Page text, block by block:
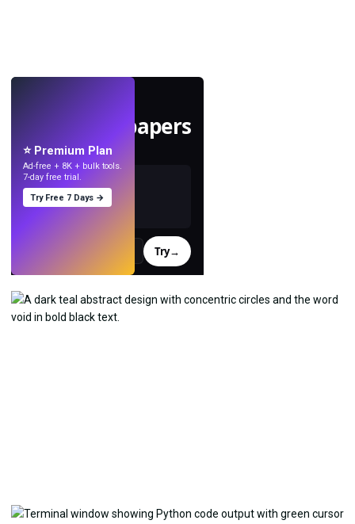
Make wallpapers
with AI.
Try→
⭐ Premium Plan
Ad-free + 8K + bulk tools.
7-day free trial.
Try Free 7 Days →